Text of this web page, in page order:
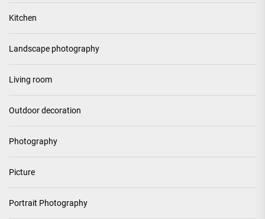
Kitchen
Landscape photography
Living room
Outdoor decoration
Photography
Picture
Portrait Photography